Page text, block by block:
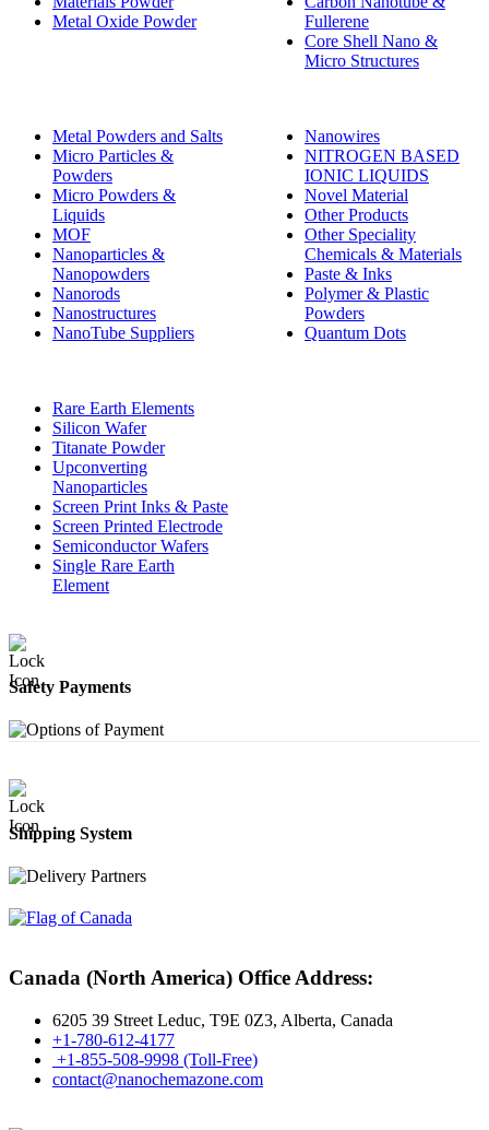
Metal Oxide Powder
Fullerene
Core Shell Nano &
Micro Structures
Metal Powders and Salts
Micro Particles &
Powders
Micro Powders &
Liquids
MOF
Nanoparticles &
Nanopowders
Nanorods
Nanostructures
NanoTube Suppliers
Nanowires
NITROGEN BASED
IONIC LIQUIDS
Novel Material
Other Products
Other Speciality
Chemicals & Materials
Paste & Inks
Polymer & Plastic
Powders
Quantum Dots
Rare Earth Elements
Silicon Wafer
Titanate Powder
Upconverting
Nanoparticles
Screen Print Inks & Paste
Screen Printed Electrode
Semiconductor Wafers
Single Rare Earth
Element
Safety Payments
Shipping System
Canada (North America) Office Address:
6205 39 Street Leduc, T9E 0Z3, Alberta, Canada
+1-780-612-4177
+1-855-508-9998 (Toll-Free)
contact@nanochemazone.com